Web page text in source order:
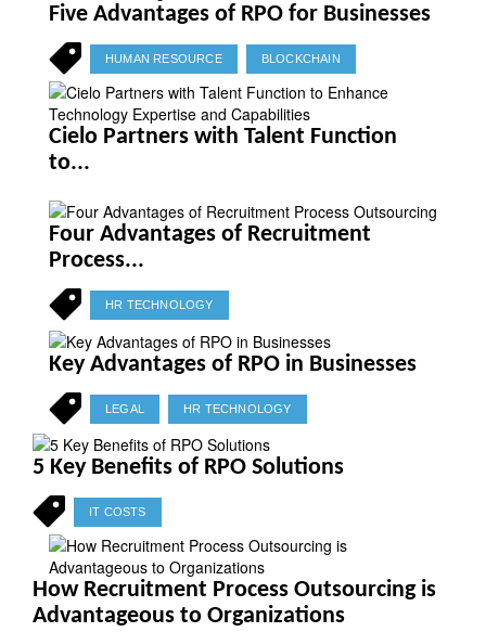
Five Advantages of RPO for Businesses
HUMAN RESOURCE BLOCKCHAIN
Cielo Partners with Talent Function
to...
Four Advantages of Recruitment
Process...
HR TECHNOLOGY
Key Advantages of RPO in Businesses
LEGAL HR TECHNOLOGY
5 Key Benefits of RPO Solutions
IT COSTS
How Recruitment Process Outsourcing is
Advantageous to Organizations